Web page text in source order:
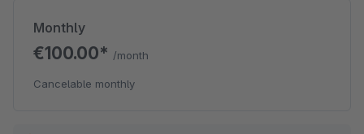
Monthly
€100.00* /month
Cancelable monthly